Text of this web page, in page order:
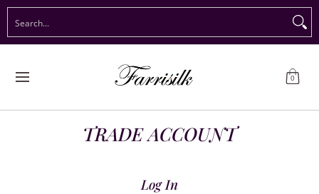
Preorder Christmas Shop Immediate Delivery Preorder
0
TRADE ACCOUNT
Log In